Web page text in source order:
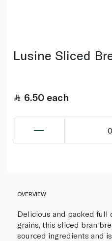
Lusine Sliced
6.50 each
0
OVERVIEW
Delicious and packed full
grains, this sliced bran
sourced ingredients and